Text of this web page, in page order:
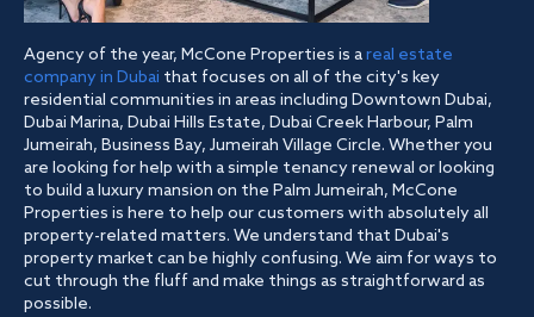
Agency of the year, McCone Properties is areal estate
company in Dubai that focuses on all of the city's key
residential communities in areas including Downtown Dubai,
Dubai Marina, Dubai Hills Estate, Dubai Creek Harbour, Palm
Jumeirah, Business Bay, Jumeirah Village Circle. Whether you
are looking for help with a simple tenancy renewal or looking
to build a luxury mansion on the Palm Jumeirah, McCone
Properties is here to help our customers with absolutely all
property-related matters. We understand that Dubai's
property market can be highly confusing. We aim for ways to
cut through the fluff and make things as straightforward as
possible.